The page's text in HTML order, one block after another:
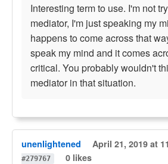
Interesting term to use. I'm not
mediator, I'm just speaking my
happens to come across that
speak my mind and it comes
critical. You probably wouldn't
mediator in that situation.
unenlightened April 21, 2019 at
#279767
0 likes